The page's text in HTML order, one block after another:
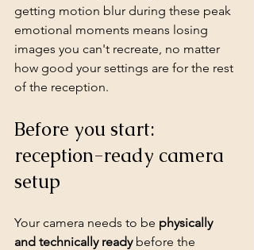
getting motion blur during these peak
emotional moments means losing
images you can't recreate, no matter
how good your settings are for the rest
of the reception.
Before you start:
reception-ready camera
setup
Your camera needs to be physically
and technically ready before the